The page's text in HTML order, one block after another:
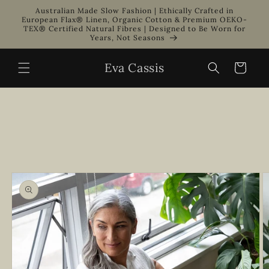
Skip to
content
Australian Made Slow Fashion | Ethically Crafted in
European Flax® Linen, Organic Cotton & Premium OEKO-
TEX® Certified Natural Fibres | Designed to Be Worn for
Years, Not Seasons
Eva Cassis Cart